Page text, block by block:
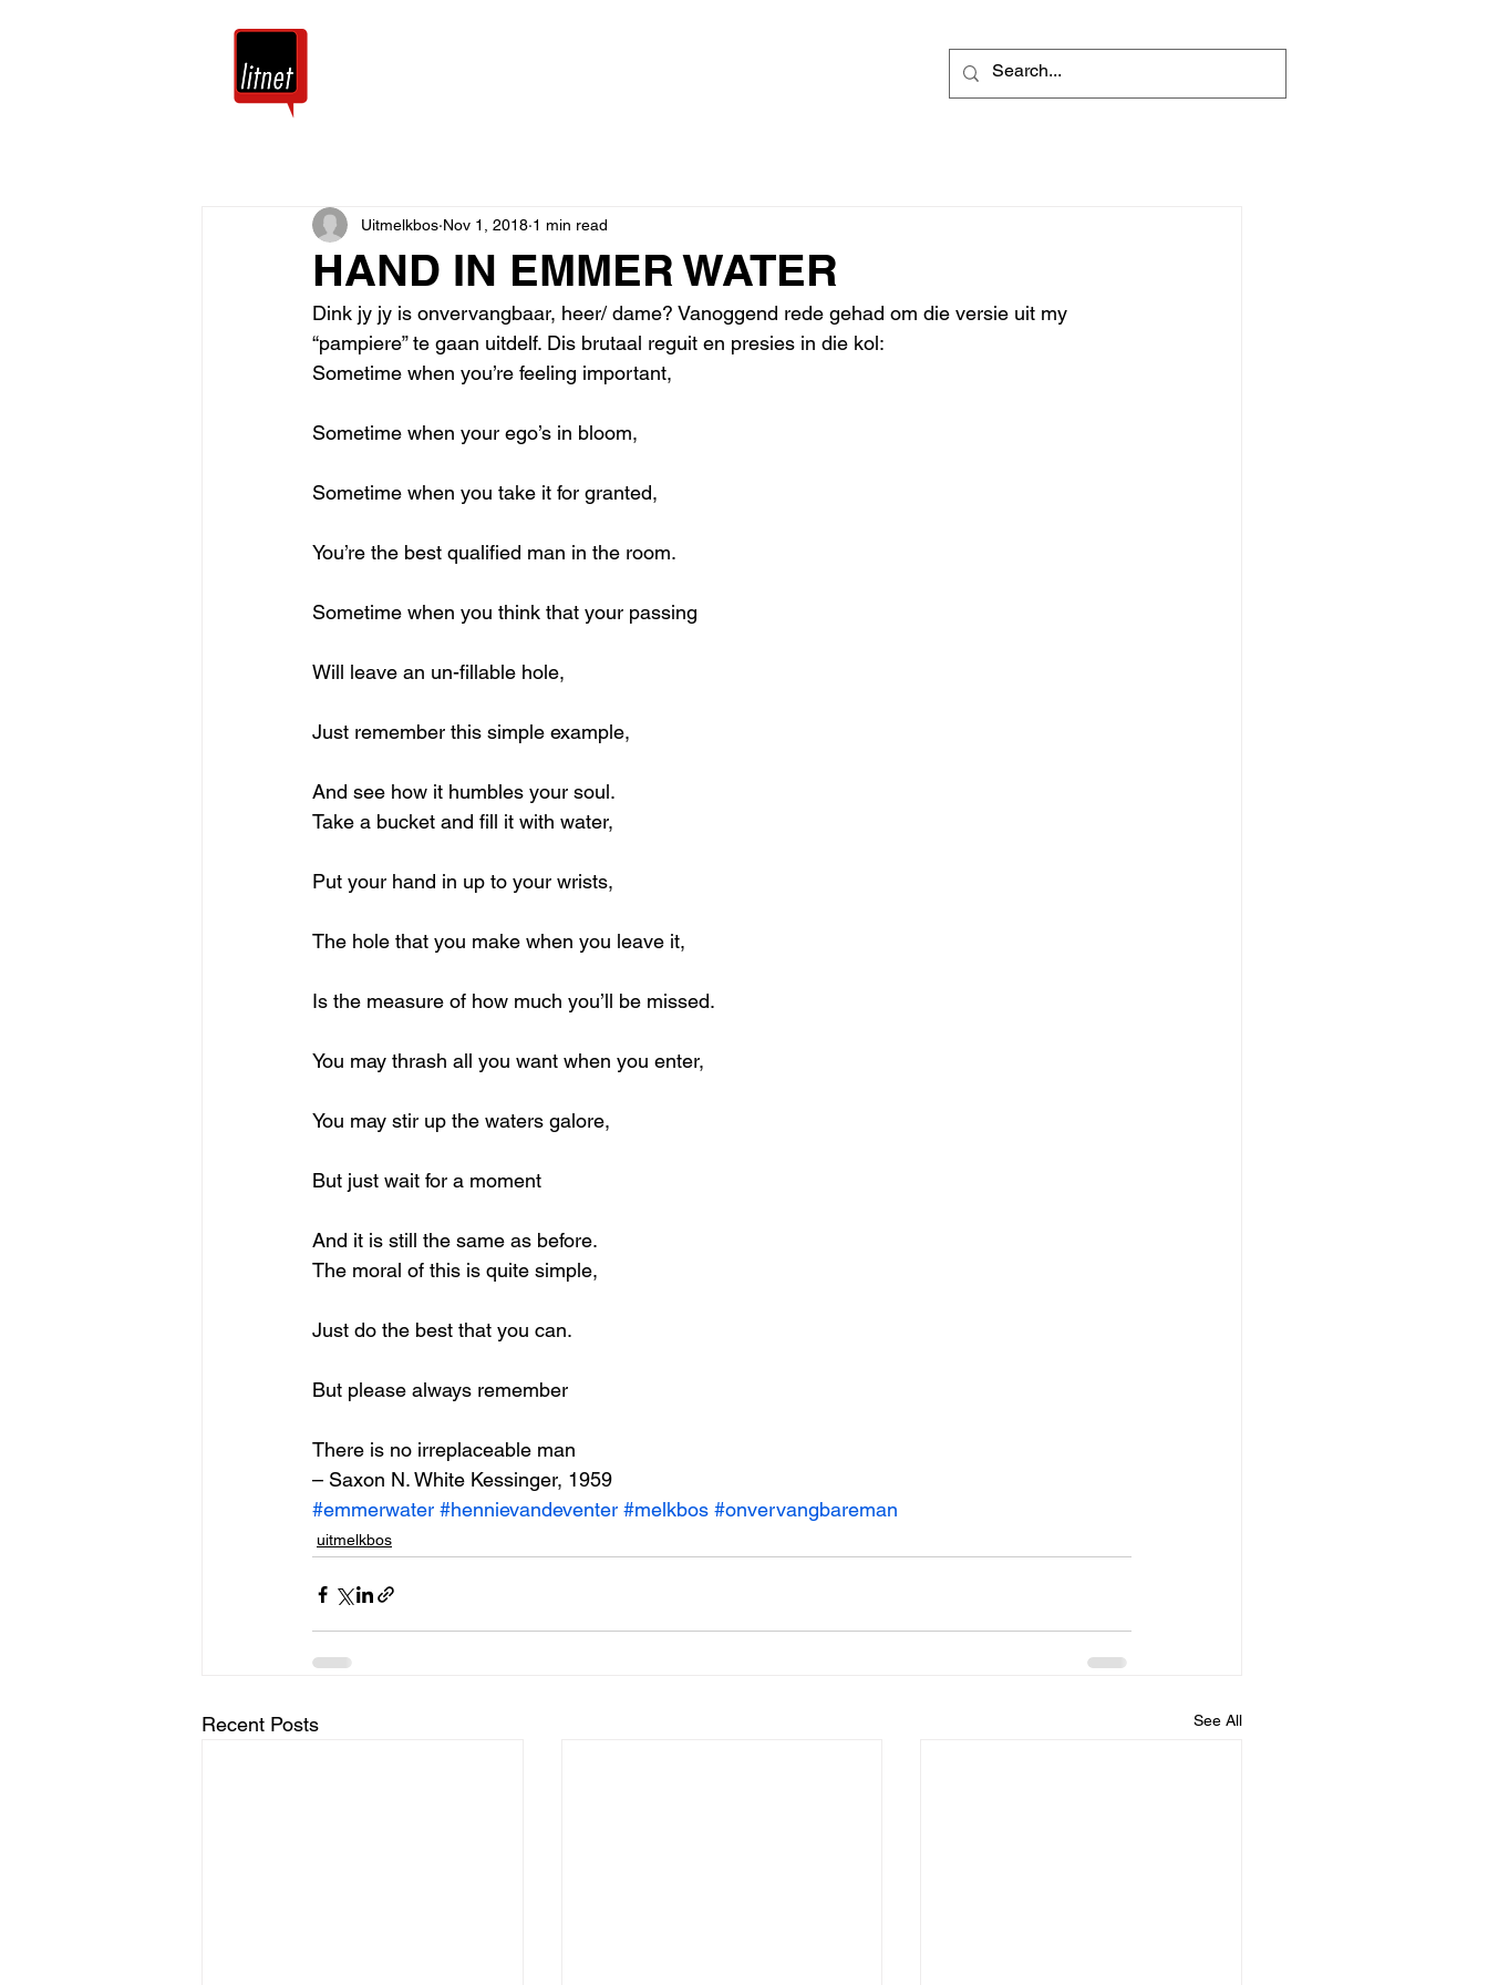
HAND IN EMMER WATER
Uitmelkbos Nov 1, 2018 1 min read
Dink jy jy is onvervangbaar, heer/ dame? Vanoggend rede gehad om die versie uit my
“pampiere” te gaan uitdelf. Dis brutaal reguit en presies in die kol:
Sometime when you’re feeling important,
Sometime when your ego’s in bloom,
Sometime when you take it for granted,
You’re the best qualified man in the room.
Sometime when you think that your passing
Will leave an un-fillable hole,
Just remember this simple example,
And see how it humbles your soul.
Take a bucket and fill it with water,
Put your hand in up to your wrists,
The hole that you make when you leave it,
Is the measure of how much you’ll be missed.
You may thrash all you want when you enter,
You may stir up the waters galore,
But just wait for a moment
And it is still the same as before.
The moral of this is quite simple,
Just do the best that you can.
But please always remember
There is no irreplaceable man
– Saxon N. White Kessinger, 1959
#emmerwater #hennievandeventer #melkbos #onvervangbareman
uitmelkbos
Recent Posts See All